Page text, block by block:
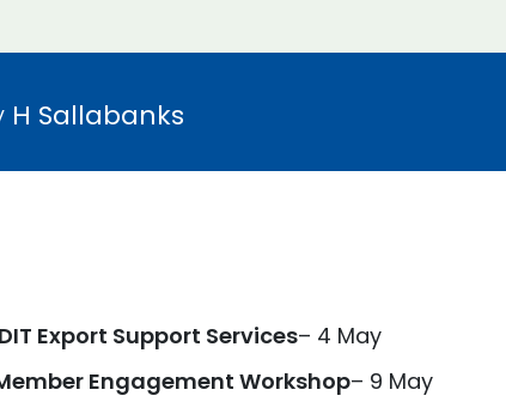
H Sallabanks
Export Support Services– 4 May
Engagement Workshop– 9 May